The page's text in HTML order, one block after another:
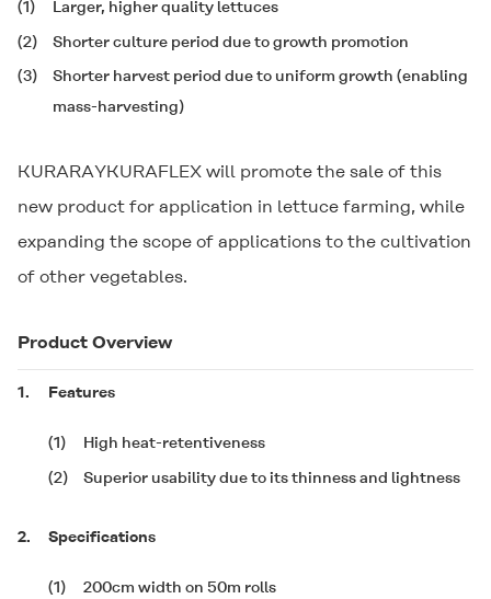
(1)
Larger, higher quality lettuces
(2)
Shorter culture period due to growth promotion
(3)
Shorter harvest period due to uniform growth (enabling
mass-harvesting)
KURARAYKURAFLEX will promote the sale of this
new product for application in lettuce farming, while
expanding the scope of applications to the cultivation
of other vegetables.
Product Overview
1. Features
(1)
High heat-retentiveness
(2)
Superior usability due to its thinness and lightness
2. Specifications
(1)
200cm width on 50m rolls